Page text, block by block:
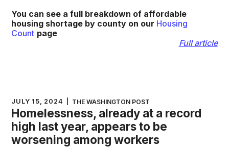
You can see a full breakdown of affordable
housing shortage by county on our Housing
Count page
Full article
JULY 15, 2024 THE WASHINGTON POST
Homelessness, already at a record
high last year, appears to be
worsening among workers